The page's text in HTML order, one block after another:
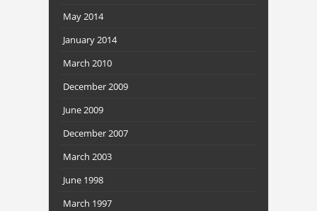
May 2014
January 2014
March 2010
December 2009
June 2009
December 2007
March 2003
June 1998
March 1997